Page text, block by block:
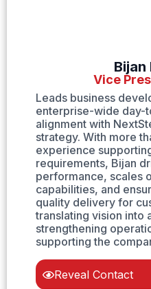
Bijan
Vice
Leads business
enterprise-wide day-
alignment with
strategy. With more
experience
requirements, Bijan
performance, scales
capabilities, and
quality delivery for
translating vision into
strengthening
supporting the
Reveal Contact